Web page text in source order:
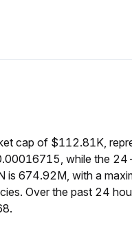
cap of $112.81K,
while the
674.92M, with a
Over the past 24